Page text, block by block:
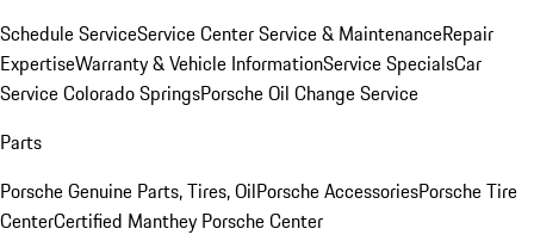
Schedule ServiceService CenterService & MaintenanceRepair
ExpertiseWarranty & Vehicle InformationService SpecialsCar
Service Colorado SpringsPorsche Oil Change Service
Parts
Porsche Genuine Parts, Tires, OilPorsche AccessoriesPorsche Tire
CenterCertified Manthey Porsche Center